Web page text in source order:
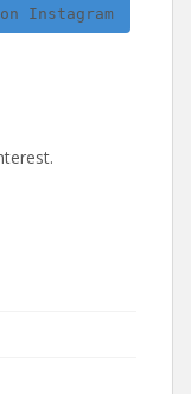
Instagram